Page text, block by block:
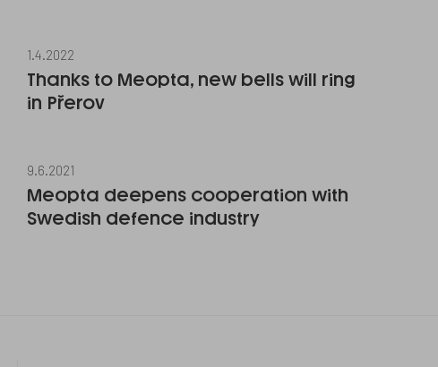
1.4.2022
Thanks to Meopta, new bells will ring
in Přerov
9.6.2021
Meopta deepens cooperation with
Swedish defence industry